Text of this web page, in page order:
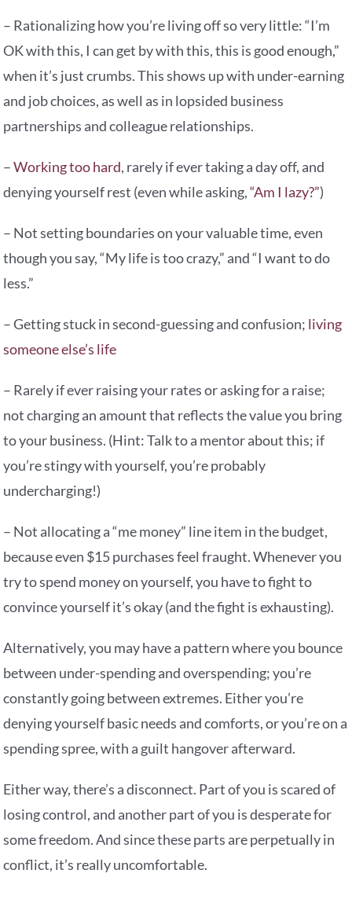
– Rationalizing how you’re living off so very little: “I’m
OK with this, I can get by with this, this is good enough,”
when it’s just crumbs. This shows up with under-earning
and job choices, as well as in lopsided business
partnerships and colleague relationships.
–Working too hard, rarely if ever taking a day off, and
denying yourself rest (even while asking,“Am I lazy?”)
– Not setting boundaries on your valuable time, even
though you say, “My life is too crazy,” and “I want to do
less.”
– Getting stuck in second-guessing and confusion; living
someone else’s life
– Rarely if ever raising your rates or asking for a raise;
not charging an amount that reflects the value you bring
to your business. (Hint: Talk to a mentor about this; if
you’re stingy with yourself, you’re probably
undercharging!)
– Not allocating a “me money” line item in the budget,
because even $15 purchases feel fraught. Whenever you
try to spend money on yourself, you have to fight to
convince yourself it’s okay (and the fight is exhausting).
Alternatively, you may have a pattern where you bounce
between under-spending and overspending; you’re
constantly going between extremes. Either you’re
denying yourself basic needs and comforts, or you’re on a
spending spree, with a guilt hangover afterward.
Either way, there’s a disconnect. Part of you is scared of
losing control, and another part of you is desperate for
some freedom. And since these parts are perpetually in
conflict, it’s really uncomfortable.